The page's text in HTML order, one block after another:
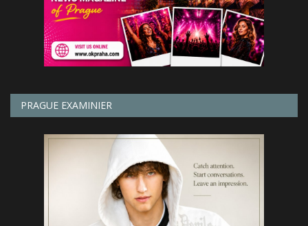
PRAGUE EXAMINIER